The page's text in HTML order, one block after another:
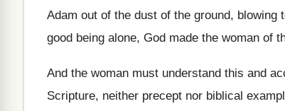
Adam out of the dust of the ground, blowing
good being alone, God made the woman of
And the woman must understand this and
Scripture, neither precept nor biblical